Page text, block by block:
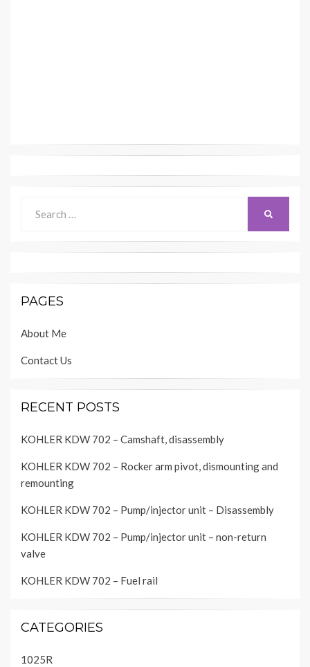
for:
PAGES
About Me
Contact Us
RECENT POSTS
KOHLER KDW 702 – Camshaft, disassembly
KOHLER KDW 702 – Rocker arm pivot, dismounting and
remounting
KOHLER KDW 702 – Pump/injector unit – Disassembly
KOHLER KDW 702 – Pump/injector unit – non-return
valve
KOHLER KDW 702 – Fuel rail
CATEGORIES
1025R